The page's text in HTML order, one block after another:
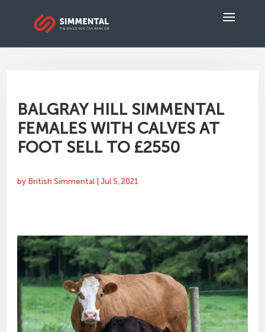
BALGRAY HILL SIMMENTAL
FEMALES WITH CALVES AT
FOOT SELL TO £2550
by British Simmental |Jul 5, 2021